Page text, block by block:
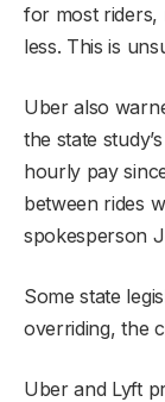
for most riders,
less. This is
Uber also
the state
hourly pay
between rides
spokesperson
Some state
overriding, the
Uber and Lyft